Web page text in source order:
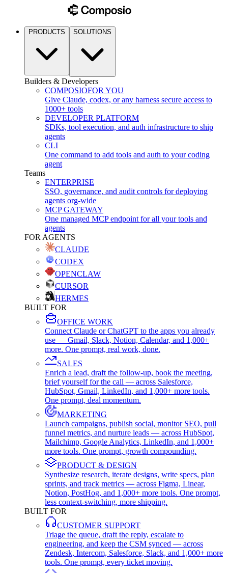
PRODUCTS SOLUTIONS
Builders & Developers
COMPOSIOFOR YOU
Give Claude, codex, or any harness secure access to
1000+ tools
DEVELOPER PLATFORM
SDKs, tool execution, and auth infrastructure to ship
agents
CLI
One command to add tools and auth to your coding
agent
Teams
ENTERPRISE
SSO, governance, and audit controls for deploying
agents org-wide
MCP GATEWAY
One managed MCP endpoint for all your tools and
agents
FOR AGENTS
CLAUDE
CODEX
OPENCLAW
CURSOR
HERMES
BUILT FOR
OFFICE WORK
Connect Claude or ChatGPT to the apps you already
use — Gmail, Slack, Notion, Calendar, and 1,000+
more. One prompt, real work, done.
SALES
Enrich a lead, draft the follow-up, book the meeting,
brief yourself for the call — across Salesforce,
HubSpot, Gmail, LinkedIn, and 1,000+ more tools.
One prompt, deal momentum.
MARKETING
Launch campaigns, publish social, monitor SEO, pull
funnel metrics, and nurture leads — across HubSpot,
Mailchimp, Google Analytics, LinkedIn, and 1,000+
more tools. One prompt, growth compounding.
PRODUCT & DESIGN
Synthesize research, iterate designs, write specs, plan
sprints, and track metrics — across Figma, Linear,
Notion, PostHog, and 1,000+ more tools. One prompt,
less context-switching, more shipping.
BUILT FOR
CUSTOMER SUPPORT
Triage the queue, draft the reply, escalate to
engineering, and keep the CSM synced — across
Zendesk, Intercom, Salesforce, Slack, and 1,000+ more
tools. One prompt, every ticket moving.